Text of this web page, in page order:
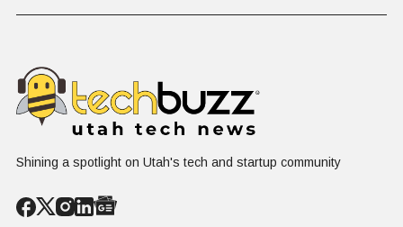
Operational
Milestone for
FAA-Backed
uFLY Program
Shining a spotlight on Utah's tech and startup community